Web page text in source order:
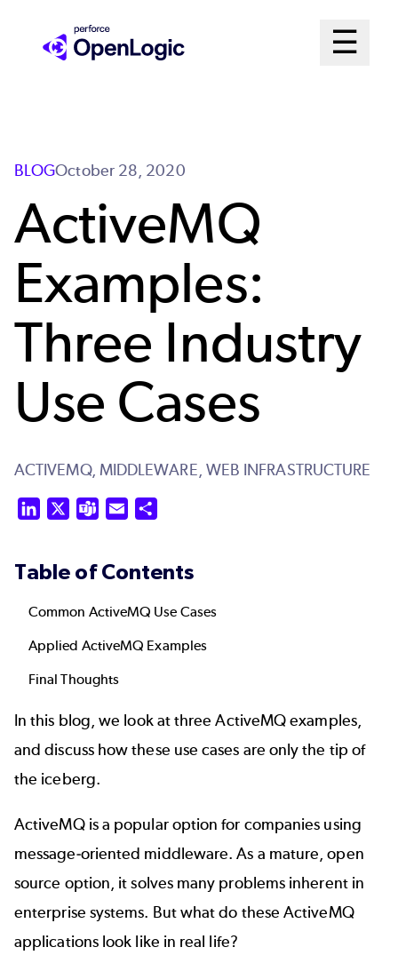
☰
Open
BLOGOctober 28, 2020
ActiveMQ
Examples:
Three Industry
Use Cases
ACTIVEMQ, MIDDLEWARE, WEB INFRASTRUCTURE
LinkedIn Teams Email
Table of Contents
Common ActiveMQ Use Cases
Applied ActiveMQ Examples
Final Thoughts
In this blog, we look at three ActiveMQ examples,
and discuss how these use cases are only the tip of
the iceberg.
ActiveMQ is a popular option for companies using
message-oriented middleware. As a mature, open
source option, it solves many problems inherent in
enterprise systems. But what do these ActiveMQ
applications look like in real life?